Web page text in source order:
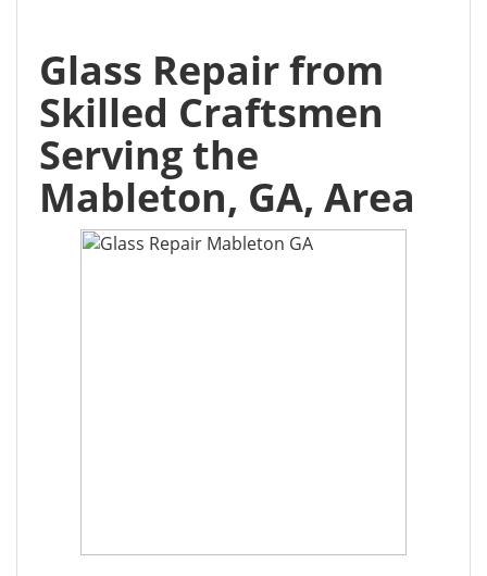
Glass Repair from
Skilled Craftsmen
Serving the
Mableton, GA, Area